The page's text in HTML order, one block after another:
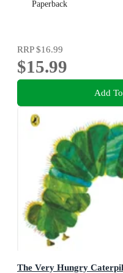
Paperback
RRP$16.99
$15.99
Add
The Very Hungry